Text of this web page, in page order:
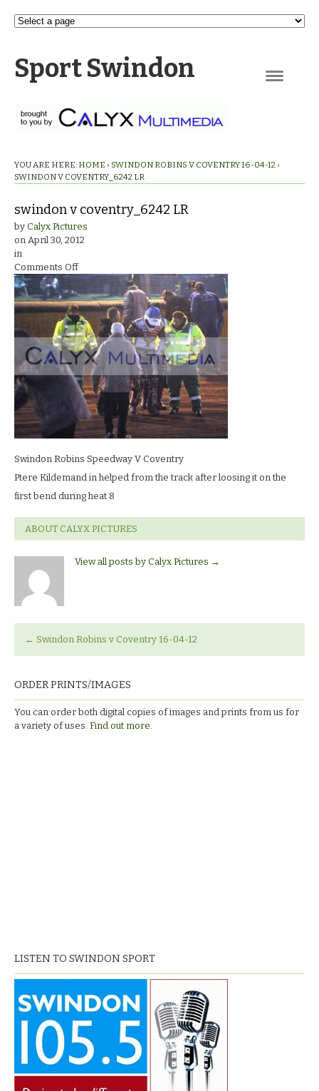
Sport Swindon
YOU ARE HERE: HOME › SWINDON ROBINS V COVENTRY 16-04-12 ›
SWINDON V COVENTRY_6242 LR
swindon v coventry_6242 LR
by Calyx Pictures
on April 30, 2012
in
Comments Offon
swindon
v
coventry_6242
LR
Swindon Robins Speedway V Coventry
Ptere Kildemand in helped from the track after loosing it on the
first bend during heat 8
ABOUT CALYX PICTURES
View all posts by Calyx Pictures →
← Swindon Robins v Coventry 16-04-12
ORDER PRINTS/IMAGES
You can order both digital copies of images and prints from us for
a variety of uses. Find out more.
LISTEN TO SWINDON SPORT